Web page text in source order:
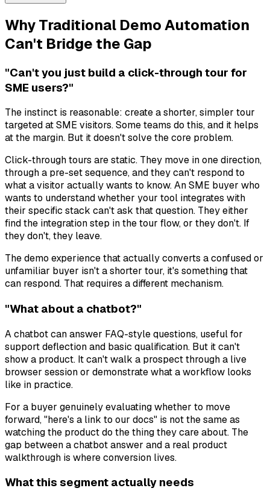
Why Traditional Demo Automation
Can't Bridge the Gap
"Can't you just build a click-through tour for
SME users?"
The instinct is reasonable: create a shorter, simpler tour
targeted at SME visitors. Some teams do this, and it helps
at the margin. But it doesn't solve the core problem.
Click-through tours are static. They move in one direction,
through a pre-set sequence, and they can't respond to
what a visitor actually wants to know. An SME buyer who
wants to understand whether your tool integrates with
their specific stack can't ask that question. They either
find the integration step in the tour flow, or they don't. If
they don't, they leave.
The demo experience that actually converts a confused or
unfamiliar buyer isn't a shorter tour, it's something that
can respond. That requires a different mechanism.
"What about a chatbot?"
A chatbot can answer FAQ-style questions, useful for
support deflection and basic qualification. But it can't
show a product. It can't walk a prospect through a live
browser session or demonstrate what a workflow looks
like in practice.
For a buyer genuinely evaluating whether to move
forward, "here's a link to our docs" is not the same as
watching the product do the thing they care about. The
gap between a chatbot answer and a real product
walkthrough is where conversion lives.
What this segment actually needs